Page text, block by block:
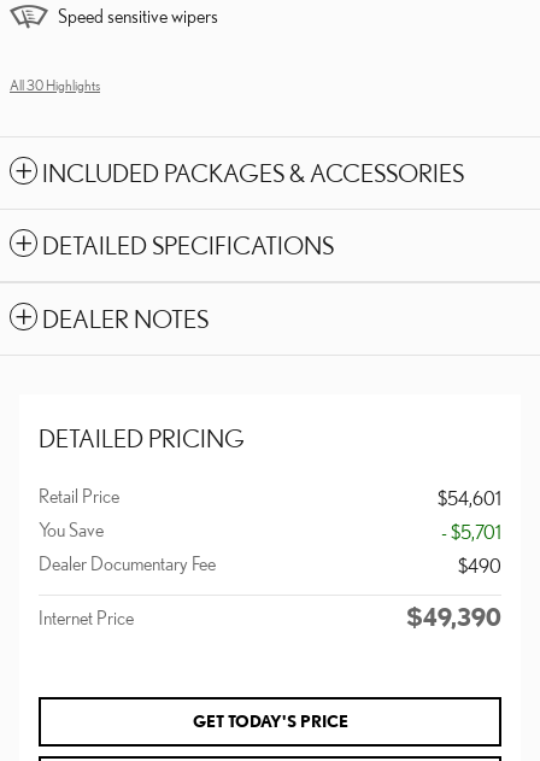
Speed sensitive wipers
All 30 Highlights
INCLUDED PACKAGES & ACCESSORIES
DETAILED SPECIFICATIONS
DEALER NOTES
DETAILED PRICING
Retail Price
$54,601
You Save
- $5,701
Dealer Documentary Fee
$490
Internet Price $49,390
GET TODAY'S PRICE